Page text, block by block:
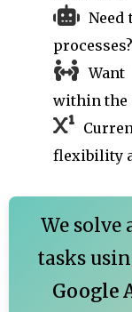
Need
processes?
within the
flexibility
We solve
tasks
Google